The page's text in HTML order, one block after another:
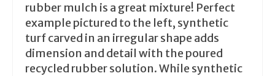
rubber mulch is a great mixture! Perfect
example pictured to the left, synthetic
turf carved in an irregular shape adds
dimension and detail with the poured
recycled rubber solution. While synthetic